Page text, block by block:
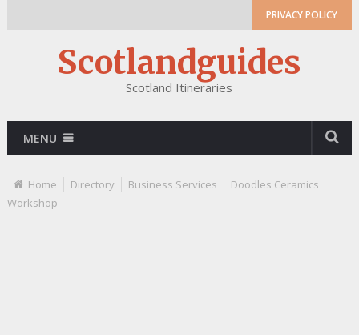
PRIVACY POLICY
Scotlandguides
Scotland Itineraries
MENU
Home Directory Business Services
Doodles Ceramics
Workshop